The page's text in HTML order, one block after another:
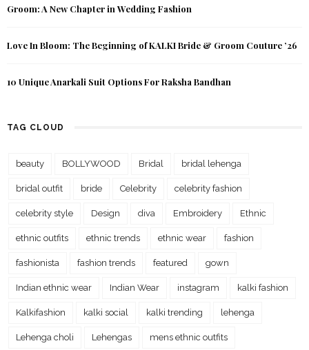
Groom: A New Chapter in Wedding Fashion
Love In Bloom: The Beginning of KALKI Bride & Groom Couture ’26
10 Unique Anarkali Suit Options For Raksha Bandhan
TAG CLOUD
beauty BOLLYWOOD Bridal bridal lehenga
bridal outfit bride Celebrity celebrity fashion
celebrity style Design diva Embroidery Ethnic
ethnic outfits ethnic trends ethnic wear fashion
fashionista fashion trends featured gown
Indian ethnic wear Indian Wear instagram kalki fashion
Kalkifashion kalki social kalki trending lehenga
Lehenga choli Lehengas mens ethnic outfits